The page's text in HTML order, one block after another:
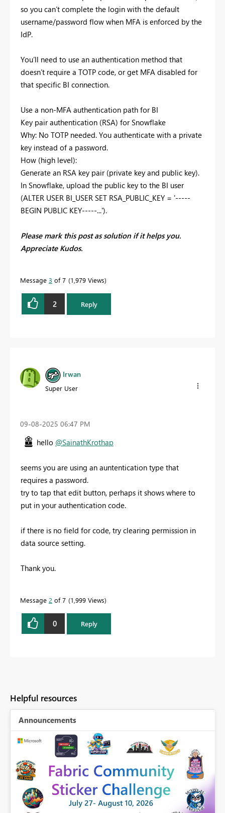
so you can’t complete the login with the default
username/password flow when MFA is enforced by the
IdP.
You’ll need to use an authentication method that
doesn’t require a TOTP code, or get MFA disabled for
that specific BI connection.
Use a non‑MFA authentication path for BI
Key pair authentication (RSA) for Snowflake
Why: No TOTP needed. You authenticate with a private
key instead of a password.
How (high level):
Generate an RSA key pair (private key and public key).
In Snowflake, upload the public key to the BI user
(ALTER USER BI_USER SET RSA_PUBLIC_KEY = '-----
BEGIN PUBLIC KEY-----...').
Please mark this post as solution if it helps you.
Appreciate Kudos.
Message 3 of 7 1,979 Views
2 Reply
Irwan
Super User
‎09-08-2025 06:47 PM
hello @SainathKrothap
seems you are using an auntentication type that
requires a password.
try to tap that edit button, perhaps it shows where to
put in your authentication code.
if there is no field for code, try clearing permission in
data source setting.
Thank you.
Message 2 of 7 1,999 Views
0 Reply
Helpful resources
Announcements